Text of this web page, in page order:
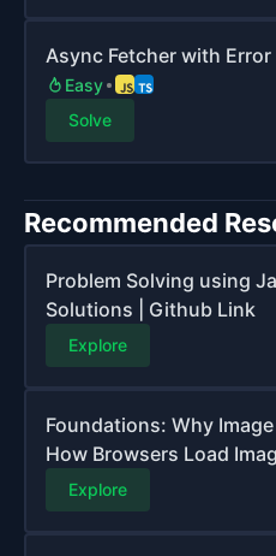
Async Fetcher with
Easy
Solve
Recommended
Problem Solving using
Solutions | Github Link
Explore
Foundations: Why
How Browsers Load
Explore